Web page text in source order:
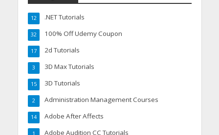
.NET Tutorials
12
100% Off Udemy Coupon
32
2d Tutorials
17
3D Max Tutorials
3
3D Tutorials
15
Administration Management Courses
2
Adobe After Affects
14
Adobe Audition CC Tutorials
1